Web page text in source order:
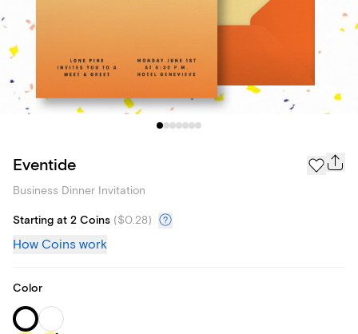
Eventide
Business Dinner Invitation
Starting at 2 Coins ($0.28)
How Coins work
Color